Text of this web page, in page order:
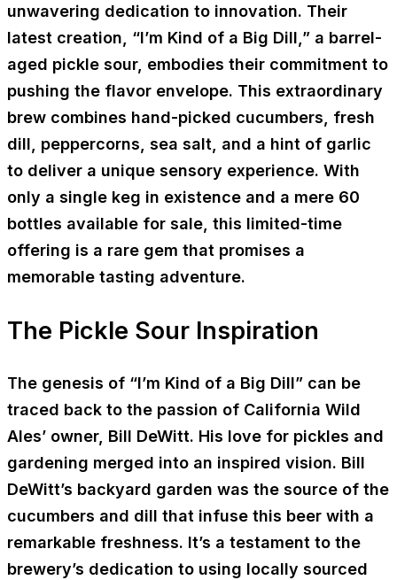
unwavering dedication to innovation. Their
latest creation, “I’m Kind of a Big Dill,” a barrel-
aged pickle sour, embodies their commitment to
pushing the flavor envelope. This extraordinary
brew combines hand-picked cucumbers, fresh
dill, peppercorns, sea salt, and a hint of garlic
to deliver a unique sensory experience. With
only a single keg in existence and a mere 60
bottles available for sale, this limited-time
offering is a rare gem that promises a
memorable tasting adventure.
The Pickle Sour Inspiration
The genesis of “I’m Kind of a Big Dill” can be
traced back to the passion of California Wild
Ales’ owner, Bill DeWitt. His love for pickles and
gardening merged into an inspired vision. Bill
DeWitt’s backyard garden was the source of the
cucumbers and dill that infuse this beer with a
remarkable freshness. It’s a testament to the
brewery’s dedication to using locally sourced